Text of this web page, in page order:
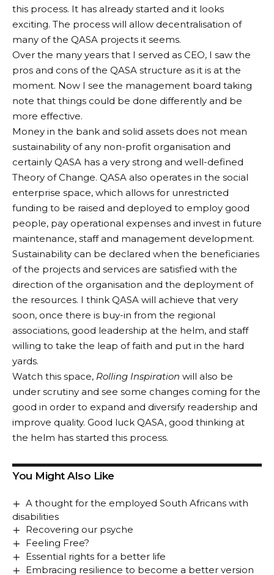
this process. It has already started and it looks
exciting. The process will allow decentralisation of
many of the QASA projects it seems.
Over the many years that I served as CEO, I saw the
pros and cons of the QASA structure as it is at the
moment. Now I see the management board taking
note that things could be done differently and be
more effective.
Money in the bank and solid assets does not mean
sustainability of any non-profit organisation and
certainly QASA has a very strong and well-defined
Theory of Change. QASA also operates in the social
enterprise space, which allows for unrestricted
funding to be raised and deployed to employ good
people, pay operational expenses and invest in future
maintenance, staff and management development.
Sustainability can be declared when the beneficiaries
of the projects and services are satisfied with the
direction of the organisation and the deployment of
the resources. I think QASA will achieve that very
soon, once there is buy-in from the regional
associations, good leadership at the helm, and staff
willing to take the leap of faith and put in the hard
yards.
Watch this space, Rolling Inspiration will also be
under scrutiny and see some changes coming for the
good in order to expand and diversify readership and
improve quality. Good luck QASA, good thinking at
the helm has started this process.
You Might Also Like
A thought for the employed South Africans with
disabilities
Recovering our psyche
Feeling Free?
Essential rights for a better life
Embracing resilience to become a better version